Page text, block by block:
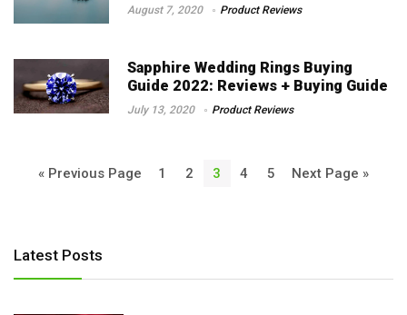
August 7, 2020 Product Reviews
Sapphire Wedding Rings Buying
Guide 2022: Reviews + Buying Guide
July 13, 2020 Product Reviews
« Previous Page 1 2 3 4 5 Next Page »
Latest Posts